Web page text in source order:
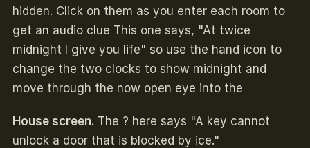
hidden. Click on them as you enter each room to
get an audio clue This one says, "At twice
midnight I give you life" so use the hand icon to
change the two clocks to show midnight and
move through the now open eye into the
House screen. The ? here says "A key cannot
unlock a door that is blocked by ice."